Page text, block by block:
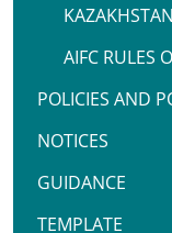
KAZAKHSTAN
AIFC RULES
POLICIES AND
NOTICES
GUIDANCE
TEMPLATE